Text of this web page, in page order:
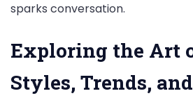
sparks conversation.
Exploring the Art
Styles, Trends, and